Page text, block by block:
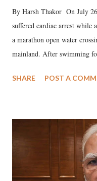
By Harsh Thakor On July
suffered cardiac arrest
a marathon open water
mainland. After swimming
medical staff at Harbor-
SHARE POST A